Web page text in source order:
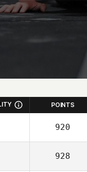
POINTS
920
928